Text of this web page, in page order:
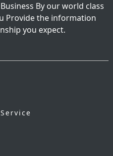
By our world class
Provide the information
you expect.